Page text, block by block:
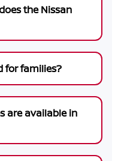
the Nissan
for families?
are available in